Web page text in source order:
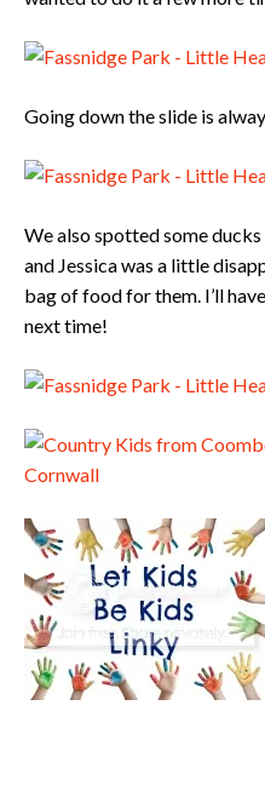
Going down the slide is
We also spotted some ducks
and Jessica was a little
bag of food for them. I’ll
next time!